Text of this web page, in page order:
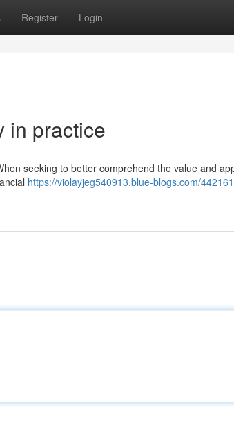
Register Login
in practice
seeking to better comprehend the value and
https://violayjeg540913.blue-blogs.com/